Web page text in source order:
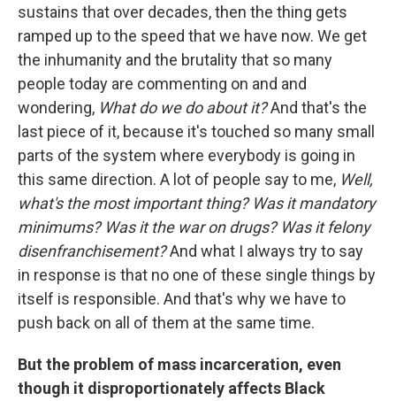
sustains that over decades, then the thing gets
ramped up to the speed that we have now. We get
the inhumanity and the brutality that so many
people today are commenting on and and
wondering, What do we do about it?And that's the
last piece of it, because it's touched so many small
parts of the system where everybody is going in
this same direction. A lot of people say to me, Well,
what's the most important thing? Was it mandatory
minimums? Was it the war on drugs? Was it felony
disenfranchisement?And what I always try to say
in response is that no one of these single things by
itself is responsible. And that's why we have to
push back on all of them at the same time.
But the problem of mass incarceration, even
though it disproportionately affects Black